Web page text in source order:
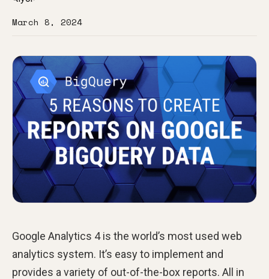
March 8, 2024
Google Analytics 4 is the world’s most used web
analytics system. It’s easy to implement and
provides a variety of out-of-the-box reports. All in